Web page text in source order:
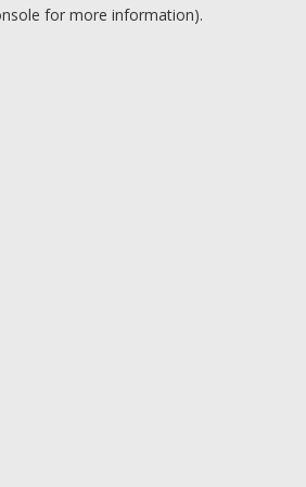
for more information).